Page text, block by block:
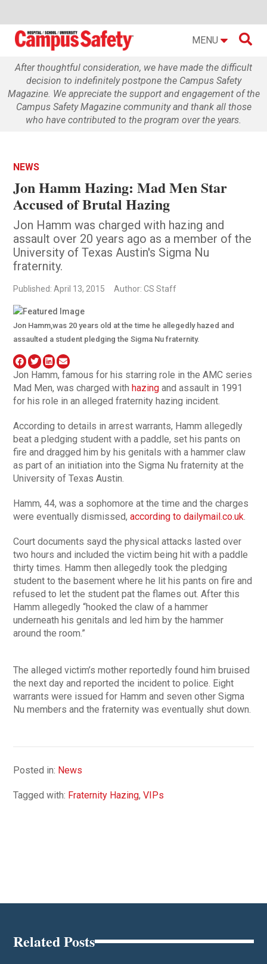
MENU 
After thoughtful consideration, we have made the difficult
decision to indefinitely postpone the Campus Safety
Magazine. We appreciate the support and engagement of the
Campus Safety Magazine community and thank all those
who have contributed to the program over the years.
NEWS
Jon Hamm Hazing: Mad Men Star
Accused of Brutal Hazing
Jon Hamm was charged with hazing and
assault over 20 years ago as a member of the
University of Texas Austin's Sigma Nu
fraternity.
Published: April 13, 2015 Author: CS Staff
Jon Hamm,was 20 years old at the time he allegedly hazed and
assaulted a student pledging the Sigma Nu fraternity.
Jon Hamm, famous for his starring role in the AMC series
Mad Men, was charged withhazing and assault in 1991
for his role in an alleged fraternity hazing incident.
According to details in arrest warrants, Hamm allegedly
beat a pledging student with a paddle, set his pants on
fire and dragged him by his genitals with a hammer claw
as part of an initiation into the Sigma Nu fraternity at the
University of Texas Austin.
Hamm, 44, was a sophomore at the time and the charges
were eventually dismissed,according to dailymail.co.uk
Court documents sayd the physical attacks lasted over
two hours and included the victim being hit with a paddle
thirty times. Hamm then allegedly took the pledging
student to the basement where he lit his pants on fire and
refused to let the student pat the flames out. After this
Hamm allegedly “hooked the claw of a hammer
underneath his genitals and led him by the hammer
around the room.”
The alleged victim’s mother reportedly found him bruised
the next day and reported the incident to police. Eight
warrants were issued for Hamm and seven other Sigma
Nu members and the fraternity was eventually shut down.
Posted in: News
Tagged with: Fraternity Hazing,VIPs
Related Posts